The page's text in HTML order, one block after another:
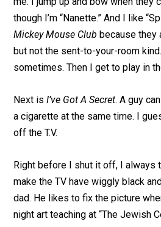
though I’m “Nanette.” And I like
Mickey Mouse Club because they
but not the sent-to-your-room
sometimes. Then I get to play in
Next isI’ve Got A Secret. A guy
a cigarette at the same time. I
off the T.V.
Right before I shut it off, I always
make the TV have wiggly black
dad. He likes to fix the picture
night art teaching at “The Jewish